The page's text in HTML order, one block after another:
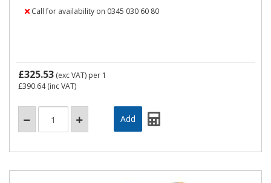
Call for availability on 0345 030 60 80
£325.53 (exc VAT) per 1
£390.64(inc VAT)